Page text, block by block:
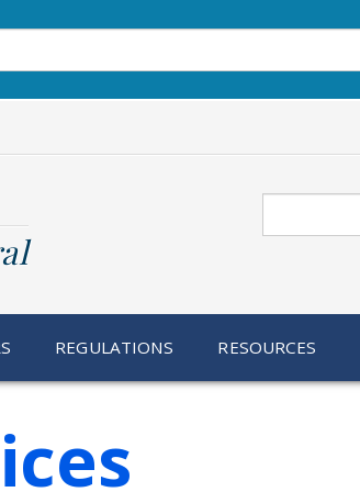
REGULATIONS RESOURCES